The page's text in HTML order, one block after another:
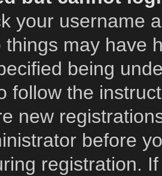
your username
things may have
being
follow the
new
before
registration.